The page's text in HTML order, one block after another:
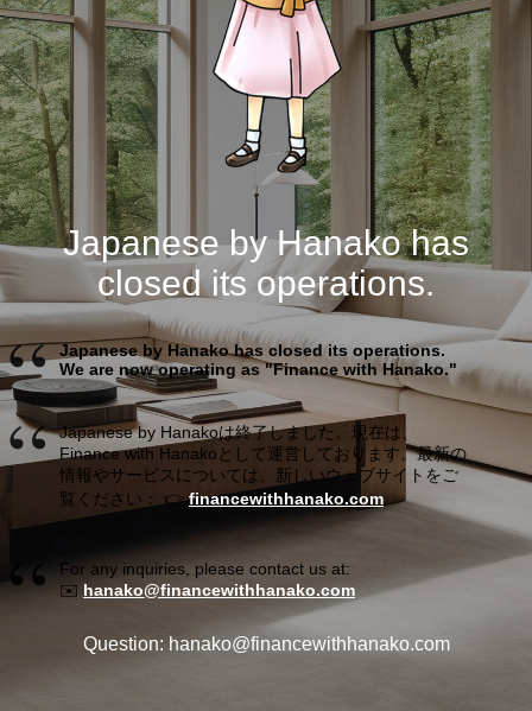
Japanese by Hanako has
closed its operations.
Japanese by Hanako has closed its operations.
We are now operating as "Finance with Hanako."
Japanese by Hanakoは終了しました。現在は、
Finance with Hanakoとして運営しております。最新の
情報やサービスについては、新しいウェブサイトをご
覧ください： 👉financewithhanako.com
For any inquiries, please contact us at:
✉️ hanako@financewithhanako.com
Question: hanako@financewithhanako.com